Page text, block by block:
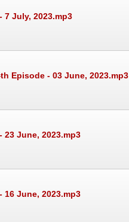
7 July, 2023.mp3
Episode - 03 June, 2023.mp3
June, 2023.mp3
June, 2023.mp3